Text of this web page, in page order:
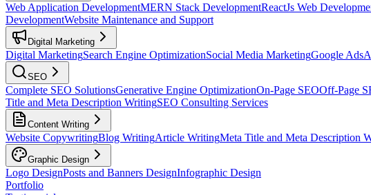
Web Application DevelopmentMERN Stack DevelopmentReactJs Web
DevelopmentWebsite Maintenance and Support
Digital Marketing
Digital MarketingSearch Engine OptimizationSocial Media MarketingGoogle Ads
SEO
Complete SEO SolutionsGenerative Engine OptimizationOn-Page SEOOff-Page
Title and Meta Description WritingSEO Consulting Services
Content Writing
Website CopywritingBlog WritingArticle WritingMeta Title and Meta Description
Graphic Design
Logo DesignPosts and Banners DesignInfographic Design
Portfolio